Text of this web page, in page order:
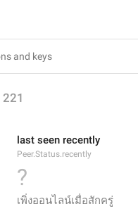
221
last seen recently
Peer.Status.recently
?
เพิ่งออนไลน์เมื่อสักครู่